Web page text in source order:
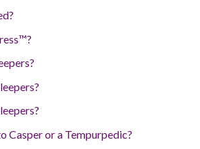
Casper or a Tempurpedic?